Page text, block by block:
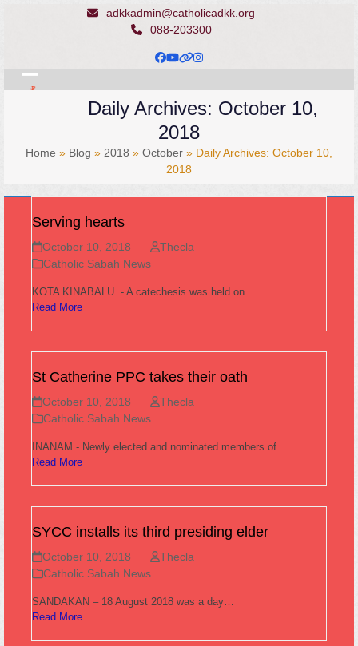
adkkadmin@catholicadkk.org
088-203300
Facebook
YouTube
Website
Instagram
Open
menu
Close
menu
Daily Archives: October 10,
2018
Home » Blog » 2018 » October » Daily Archives: October 10,
2018
Serving hearts
October 10, 2018
Thecla
Catholic Sabah News
KOTA KINABALU - A catechesis was held on…
Read More
St Catherine PPC takes their oath
October 10, 2018
Thecla
Catholic Sabah News
INANAM - Newly elected and nominated members of…
Read More
SYCC installs its third presiding elder
October 10, 2018
Thecla
Catholic Sabah News
SANDAKAN – 18 August 2018 was a day…
Read More